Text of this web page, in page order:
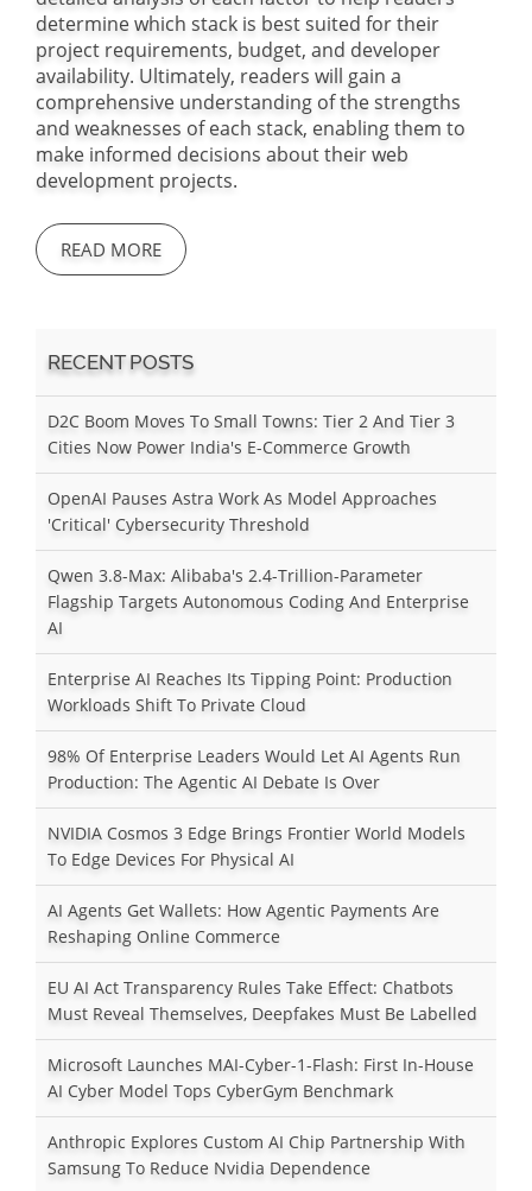
determine which stack is best suited for their
project requirements, budget, and developer
availability. Ultimately, readers will gain a
comprehensive understanding of the strengths
and weaknesses of each stack, enabling them to
make informed decisions about their web
development projects.
READ MORE
RECENT POSTS
D2C Boom Moves To Small Towns: Tier 2 And Tier 3
Cities Now Power India's E-Commerce Growth
OpenAI Pauses Astra Work As Model Approaches
'Critical' Cybersecurity Threshold
Qwen 3.8-Max: Alibaba's 2.4-Trillion-Parameter
Flagship Targets Autonomous Coding And Enterprise
AI
Enterprise AI Reaches Its Tipping Point: Production
Workloads Shift To Private Cloud
98% Of Enterprise Leaders Would Let AI Agents Run
Production: The Agentic AI Debate Is Over
NVIDIA Cosmos 3 Edge Brings Frontier World Models
To Edge Devices For Physical AI
AI Agents Get Wallets: How Agentic Payments Are
Reshaping Online Commerce
EU AI Act Transparency Rules Take Effect: Chatbots
Must Reveal Themselves, Deepfakes Must Be Labelled
Microsoft Launches MAI-Cyber-1-Flash: First In-House
AI Cyber Model Tops CyberGym Benchmark
Anthropic Explores Custom AI Chip Partnership With
Samsung To Reduce Nvidia Dependence